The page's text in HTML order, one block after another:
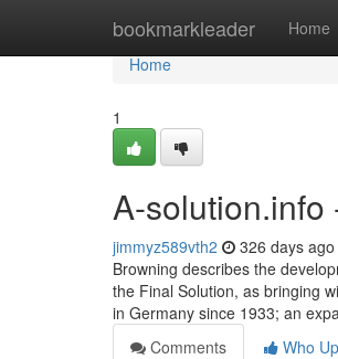
bookmarkleader Home
Home
Home
1
A-solution.info
jimmyz589vth2 326 days ago
Browning describes the
the Final Solution, as bringing
in Germany since 1933; an
Comments
Who